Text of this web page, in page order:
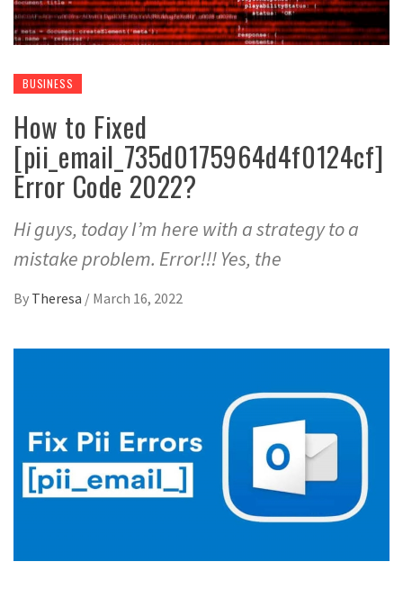
BUSINESS
How to Fixed
[pii_email_735d0175964d4f0124cf]
Error Code 2022?
Hi guys, today I’m here with a strategy to a
mistake problem. Error!!! Yes, the
By Theresa / March 16, 2022